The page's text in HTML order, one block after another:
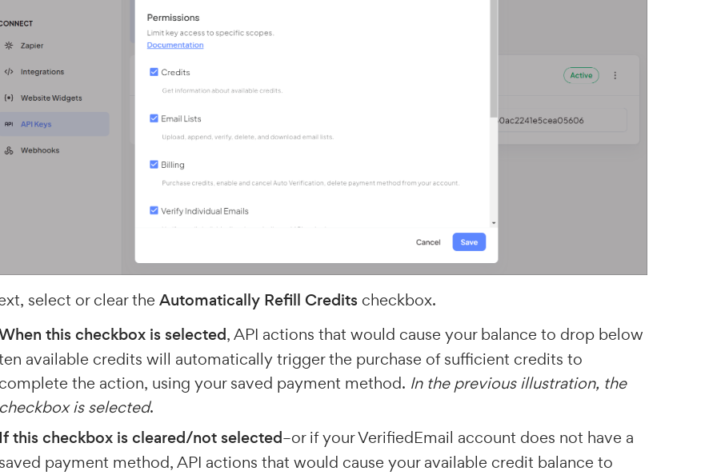
select or clear the Automatically Refill Credits checkbox.
this checkbox is selected, API actions that would cause your balance to drop below
available credits will automatically trigger the purchase of sufficient credits to
the action, using your saved payment method. In the previous illustration, the
is selected.
this checkbox is cleared/not selected–or if your VerifiedEmail account does not have a
payment method, API actions that would cause your available credit balance to